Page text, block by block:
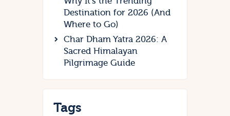
Destination for 2026 (And
Where to Go)
Char Dham Yatra 2026: A
Sacred Himalayan
Pilgrimage Guide
Tags